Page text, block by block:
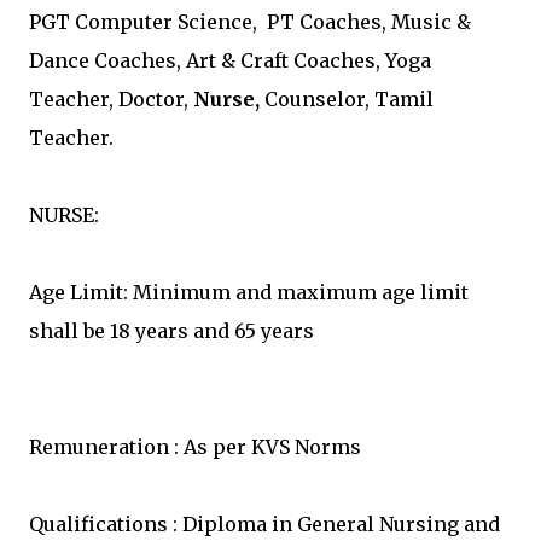
PGT Computer Science, PT Coaches, Music &
Dance Coaches, Art & Craft Coaches, Yoga
Teacher, Doctor, Nurse, Counselor, Tamil
Teacher.
NURSE:
Age Limit: Minimum and maximum age limit
shall be 18 years and 65 years
Remuneration : As per KVS Norms
Qualifications : Diploma in General Nursing and